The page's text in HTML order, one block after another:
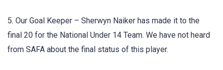
5. Our Goal Keeper – Sherwyn Naiker has made it to the
final 20 for the National Under 14 Team. We have not heard
from SAFA about the final status of this player.